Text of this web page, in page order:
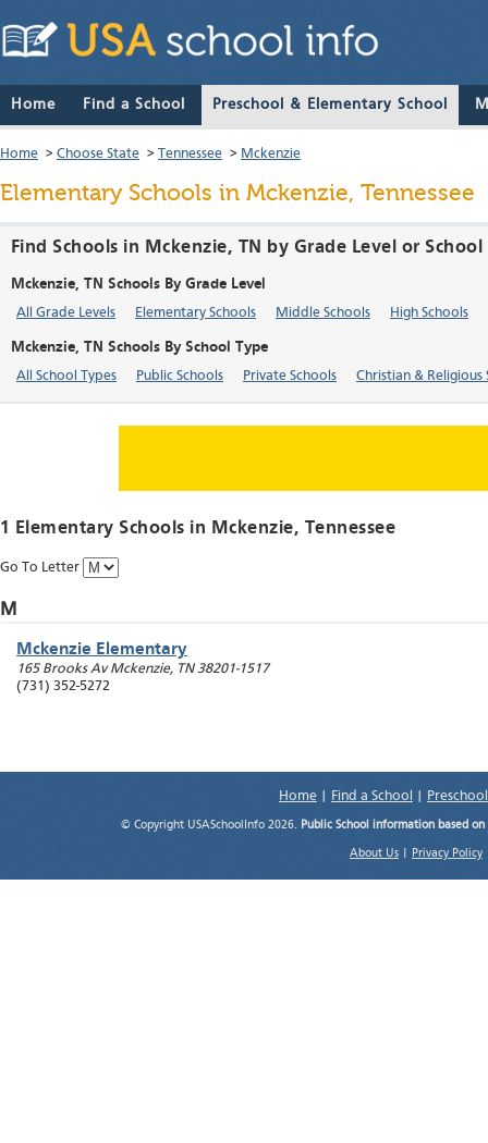
Home Find a School Preschool & Elementary School
Home > Choose State > Tennessee > Mckenzie
Elementary Schools in Mckenzie, Tennessee
Find Schools in Mckenzie, TN by Grade Level or School
Mckenzie, TN Schools By Grade Level
All Grade Levels Elementary Schools Middle Schools High Schools
Mckenzie, TN Schools By School Type
All School Types Public Schools Private Schools Christian & Religious
1 Elementary Schools in Mckenzie, Tennessee
Go To Letter
M
Mckenzie Elementary
165 Brooks Av Mckenzie, TN 38201-1517
(731) 352-5272
Home Find a School
© Copyright USASchoolInfo 2026. Public School information based
About Us Privacy Policy